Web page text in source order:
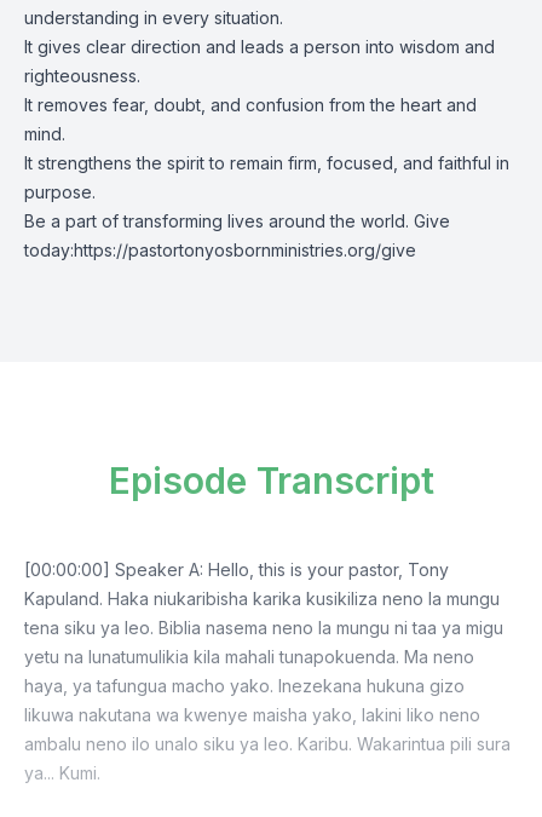
understanding in every situation.
It gives clear direction and leads a person into wisdom and
righteousness.
It removes fear, doubt, and confusion from the heart and
mind.
It strengthens the spirit to remain firm, focused, and faithful in
purpose.
Be a part of transforming lives around the world. Give
today:https://pastortonyosbornministries.org/give
Episode Transcript